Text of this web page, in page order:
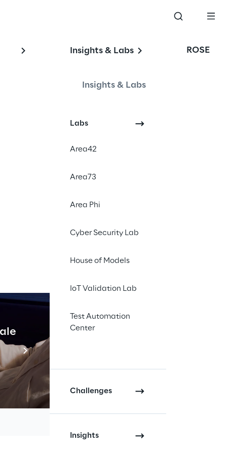
Insights & Labs
Insights & Labs
Labs
Area42
Area73
Area Phi
Cyber Security Lab
House of Models
IoT Validation Lab
Test Automation
Center
Challenges
Insights
ROSE
in online retail.
. With expertise in
as Shopware
Reply presents e-
data: By
and